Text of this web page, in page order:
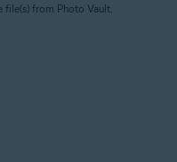
file(s) from Photo Vault.